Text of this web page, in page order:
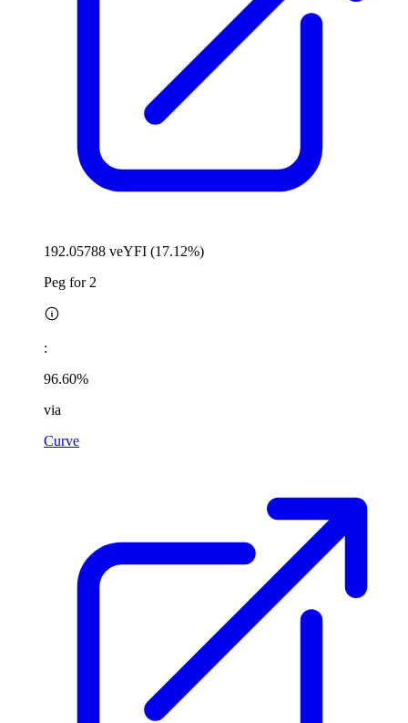
192.05788 veYFI (17.12%)
Peg for 2
:
96.60%
via
Curve